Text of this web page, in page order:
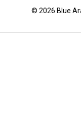
© 2026 Blue